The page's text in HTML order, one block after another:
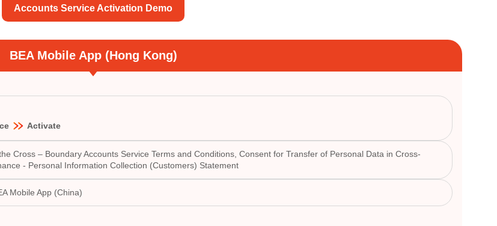
Accounts Service Activation Demo
BEA Mobile App (Hong Kong)
Activate
Cross – Boundary Accounts Service Terms and Conditions, Consent for Transfer of Personal Data in Cross-
- Personal Information Collection (Customers) Statement
Mobile App (China)